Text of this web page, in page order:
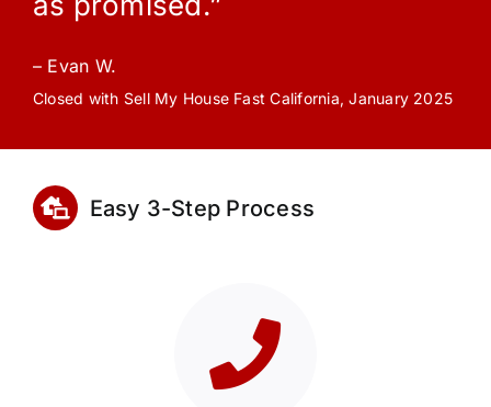
– Evan W.
Closed with Sell My House Fast California, January 2025
Easy 3-Step Process